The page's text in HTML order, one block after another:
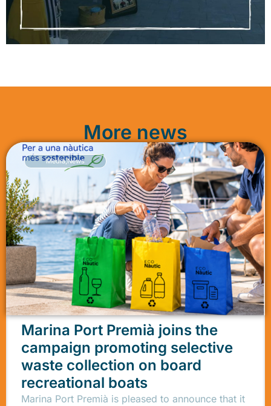
More news
Media,News
Marina Port Premià joins the
campaign promoting selective
waste collection on board
recreational boats
Marina Port Premià is pleased to announce that it